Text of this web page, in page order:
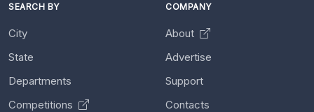
SEARCH BY
City
State
Departments
Competitions
COMPANY
About
Advertise
Support
Contacts